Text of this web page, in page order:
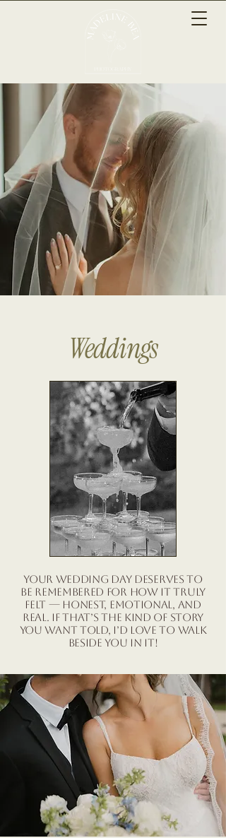
Weddings
Your wedding day deserves to
be remembered for how it truly
felt — honest, emotional, and
real. If that’s the kind of story
you want told, I’d love to walk
beside you in it!